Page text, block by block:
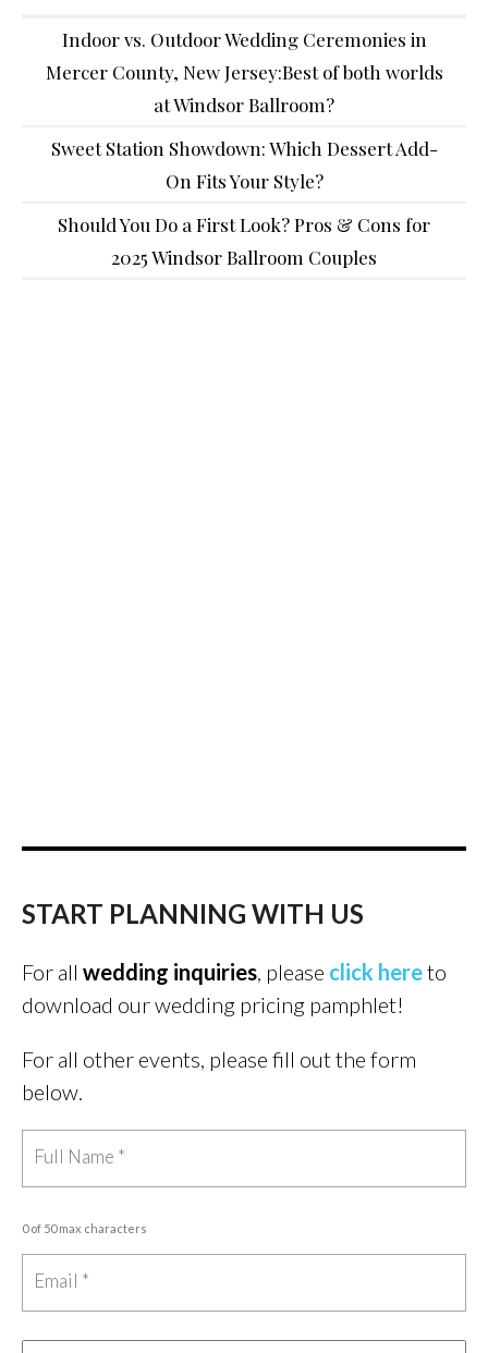
Indoor vs. Outdoor Wedding Ceremonies in
Mercer County, New Jersey:Best of both worlds
at Windsor Ballroom?
Sweet Station Showdown: Which Dessert Add-
On Fits Your Style?
Should You Do a First Look? Pros & Cons for
2025 Windsor Ballroom Couples
START PLANNING WITH US
For all wedding inquiries, please click hereto
download our wedding pricing pamphlet!
For all other events, please fill out the form
below.
0 of 50 max characters